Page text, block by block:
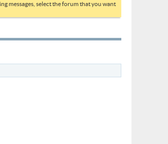
messages, select the forum that you want